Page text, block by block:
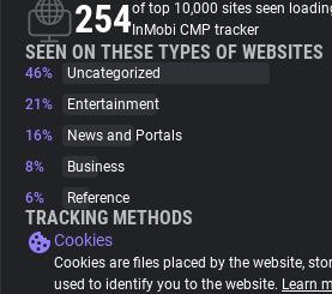
Trackers
Websites
Tracking Reach
254of top 10,000 sites seen
InMobi CMP tracker
SEEN ON THESE TYPES OF WEBSITES
46%
Uncategorized
21%
Entertainment
16%
News and Portals
8%
Business
6%
Reference
TRACKING METHODS
Cookies
Cookies are files placed by the website,
used to identify you to the website. Learn